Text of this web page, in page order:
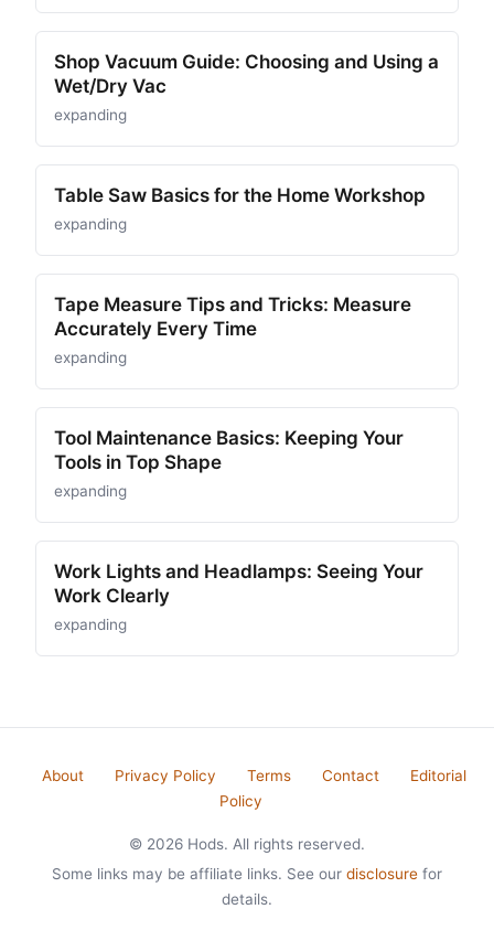
Shop Vacuum Guide: Choosing and Using a
Wet/Dry Vac
expanding
Table Saw Basics for the Home Workshop
expanding
Tape Measure Tips and Tricks: Measure
Accurately Every Time
expanding
Tool Maintenance Basics: Keeping Your
Tools in Top Shape
expanding
Work Lights and Headlamps: Seeing Your
Work Clearly
expanding
About Privacy Policy Terms Contact
Editorial
Policy
© 2026 Hods. All rights reserved.
Some links may be affiliate links. See our disclosure for
details.